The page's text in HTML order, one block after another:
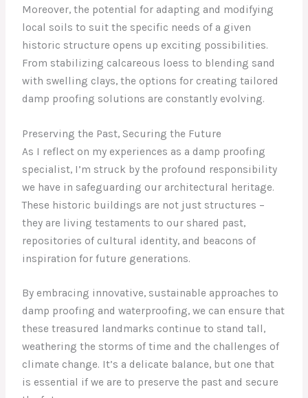
Moreover, the potential for adapting and modifying
local soils to suit the specific needs of a given
historic structure opens up exciting possibilities.
From stabilizing calcareous loess to blending sand
with swelling clays, the options for creating tailored
damp proofing solutions are constantly evolving.
Preserving the Past, Securing the Future
As I reflect on my experiences as a damp proofing
specialist, I’m struck by the profound responsibility
we have in safeguarding our architectural heritage.
These historic buildings are not just structures –
they are living testaments to our shared past,
repositories of cultural identity, and beacons of
inspiration for future generations.
By embracing innovative, sustainable approaches to
damp proofing and waterproofing, we can ensure that
these treasured landmarks continue to stand tall,
weathering the storms of time and the challenges of
climate change. It’s a delicate balance, but one that
is essential if we are to preserve the past and secure